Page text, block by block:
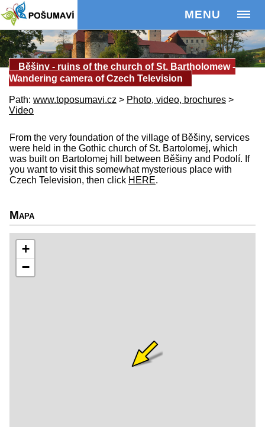
MENU
Běšiny - ruins of the church of St. Bartholomew -
Wandering camera of Czech Television
Path: www.toposumavi.cz > Photo, video, brochures >
Video
From the very foundation of the village of Běšiny, services
were held in the Gothic church of St. Bartolomej, which
was built on Bartolomej hill between Běšiny and Podolí. If
you want to visit this somewhat mysterious place with
Czech Television, then click HERE.
Mapa